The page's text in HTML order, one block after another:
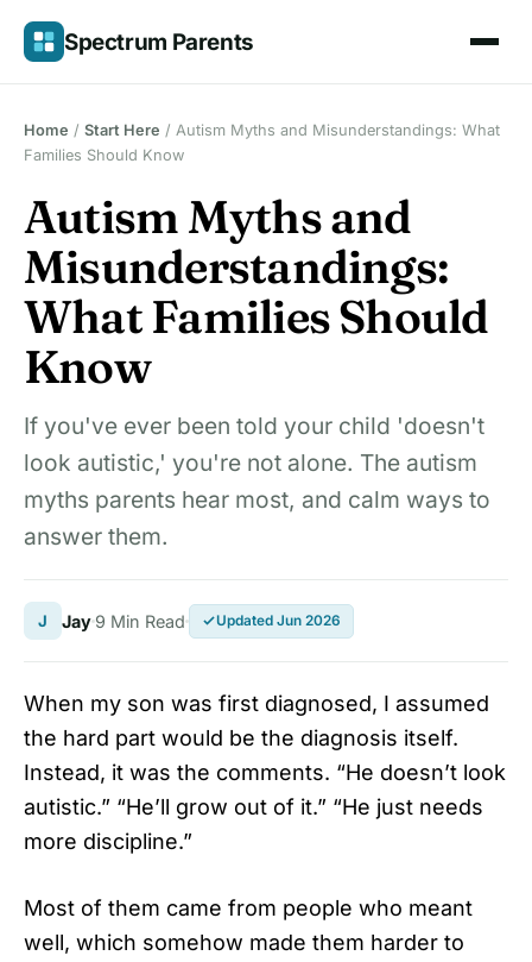
Skip
content
Spectrum Parents
Home / Start Here / Autism Myths and Misunderstandings: What
Families Should Know
Autism Myths and
Misunderstandings:
What Families Should
Know
If you've ever been told your child 'doesn't
look autistic,' you're not alone. The autism
myths parents hear most, and calm ways to
answer them.
J Jay 9 Min Read Updated Jun 2026
When my son was first diagnosed, I assumed
the hard part would be the diagnosis itself.
Instead, it was the comments. “He doesn’t look
autistic.” “He’ll grow out of it.” “He just needs
more discipline.”
Most of them came from people who meant
well, which somehow made them harder to